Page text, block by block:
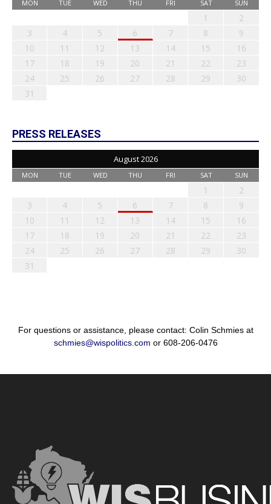
MON TUE WED THU FRI SAT SUN
1
2
3
4 5 6 7 8
9
10
11 12 13 14 15
16
17
18 19 20 21 22
23
24
25 26 27 28 29
30
31
PRESS RELEASES
August 2026
MON TUE WED THU FRI SAT SUN
1
2
3
4 5 6 7 8
9
10
11 12 13 14 15
16
17
18 19 20 21 22
23
24
25 26 27 28 29
30
31
For questions or assistance, please contact: Colin Schmies at
schmies@wispolitics.com or 608-206-0476